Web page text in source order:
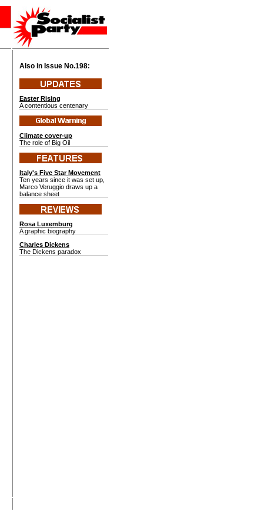
Also in Issue No.198:
Easter Rising
A contentious centenary
Climate cover-up
The role of Big Oil
Italy's Five Star Movement
Ten years since it was set up,
Marco Veruggio draws up a
balance sheet
Rosa Luxemburg
A graphic biography
Charles Dickens
The Dickens paradox